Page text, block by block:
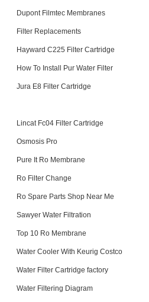
Dupont Filmtec Membranes
Filter Replacements
Hayward C225 Filter Cartridge
How To Install Pur Water Filter
Jura E8 Filter Cartridge
Lincat Fc04 Filter Cartridge
Osmosis Pro
Pure It Ro Membrane
Ro Filter Change
Ro Spare Parts Shop Near Me
Sawyer Water Filtration
Top 10 Ro Membrane
Water Cooler With Keurig Costco
Water Filter Cartridge factory
Water Filtering Diagram